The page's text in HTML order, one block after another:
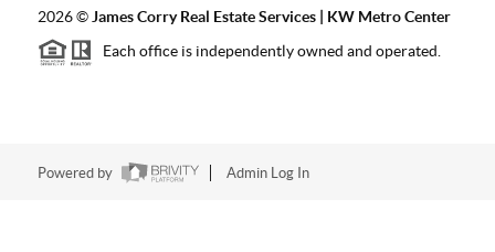
2026© James Corry Real Estate Services | KW Metro Center
Each office is independently owned and operated.
Powered by Admin Log In